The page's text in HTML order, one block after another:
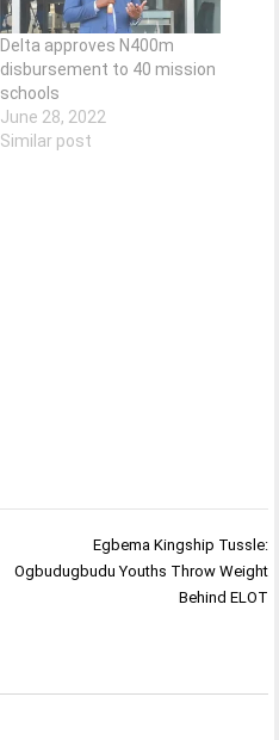
Delta approves N400m
disbursement to 40 mission
schools
June 28, 2022
Similar post
Egbema Kingship Tussle:
Ogbudugbudu Youths Throw Weight
Behind ELOT